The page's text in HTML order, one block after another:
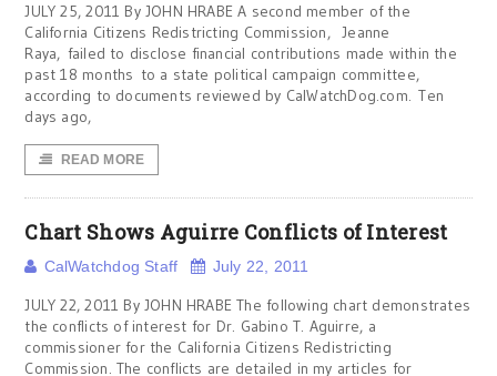
JULY 25, 2011 By JOHN HRABE A second member of the
California Citizens Redistricting Commission, Jeanne
Raya, failed to disclose financial contributions made within the
past 18 months to a state political campaign committee,
according to documents reviewed by CalWatchDog.com. Ten
days ago,
READ MORE
Chart Shows Aguirre Conflicts of Interest
CalWatchdog Staff July 22, 2011
JULY 22, 2011 By JOHN HRABE The following chart demonstrates
the conflicts of interest for Dr. Gabino T. Aguirre, a
commissioner for the California Citizens Redistricting
Commission. The conflicts are detailed in my articles for